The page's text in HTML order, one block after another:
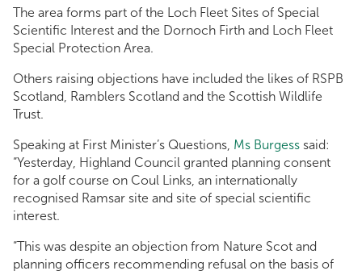
The area forms part of the Loch Fleet Sites of Special
Scientific Interest and the Dornoch Firth and Loch Fleet
Special Protection Area.
Others raising objections have included the likes of RSPB
Scotland, Ramblers Scotland and the Scottish Wildlife
Trust.
Speaking at First Minister’s Questions, Ms Burgess said:
“Yesterday, Highland Council granted planning consent
for a golf course on Coul Links, an internationally
recognised Ramsar site and site of special scientific
interest.
“This was despite an objection from Nature Scot and
planning officers recommending refusal on the basis of